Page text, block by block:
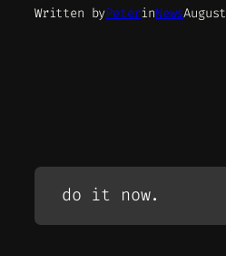
Written byPeterinNews
do it now.